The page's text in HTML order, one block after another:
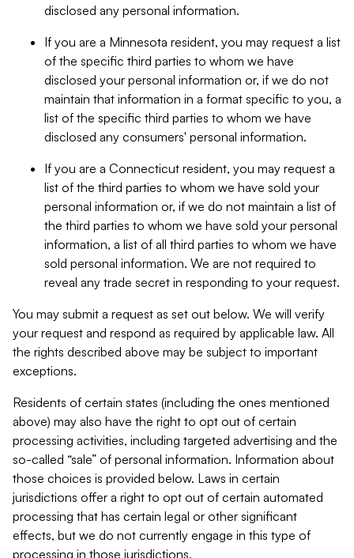
disclosed any personal information.
If you are a Minnesota resident, you may request a list
of the specific third parties to whom we have
disclosed your personal information or, if we do not
maintain that information in a format specific to you, a
list of the specific third parties to whom we have
disclosed any consumers' personal information.
If you are a Connecticut resident, you may request a
list of the third parties to whom we have sold your
personal information or, if we do not maintain a list of
the third parties to whom we have sold your personal
information, a list of all third parties to whom we have
sold personal information. We are not required to
reveal any trade secret in responding to your request.
You may submit a request as set out below. We will verify
your request and respond as required by applicable law. All
the rights described above may be subject to important
exceptions.
Residents of certain states (including the ones mentioned
above) may also have the right to opt out of certain
processing activities, including targeted advertising and the
so-called “sale” of personal information. Information about
those choices is provided below. Laws in certain
jurisdictions offer a right to opt out of certain automated
processing that has certain legal or other significant
effects, but we do not currently engage in this type of
processing in those jurisdictions.